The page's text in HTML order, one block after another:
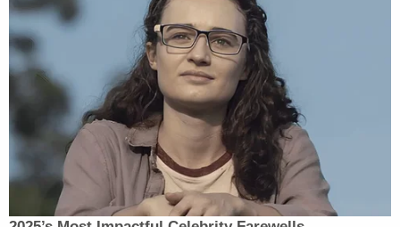
She then went on for a moment, saying, “Black
people don’t elect Black people based on race, they
elect people that are aligned with their moral, their
beliefs in justice.” She added that had just been
taken away in Tennessee
and other states.
“Black voters are still fully franchised and [can] go
vote for whoever they want. It just doesn’t have to be